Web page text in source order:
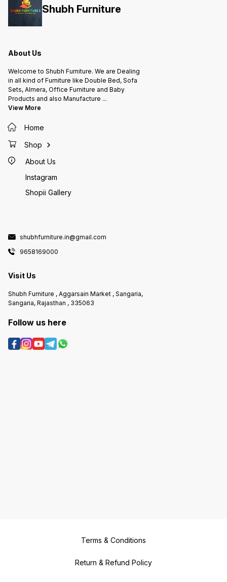
Shubh Furniture
About Us
Welcome to Shubh Furniture. We are Dealing
in all kind of Furniture like Double Bed, Sofa
Sets, Almera, Office Furniture and Baby
Products and also Manufacture ...
View More
Home
Shop
About Us
Instagram
Shopii Gallery
shubhfurniture.in@gmail.com
9658169000
Visit Us
Shubh Furniture , Aggarsain Market , Sangaria,
Sangaria, Rajasthan , 335063
Follow us here
Terms & Conditions
Return & Refund Policy